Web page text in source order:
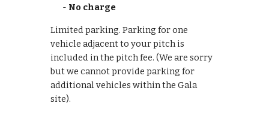
- No charge
Limited parking. Parking for one
vehicle adjacent to your pitch is
included in the pitch fee. (We are sorry
but we cannot provide parking for
additional vehicles within the Gala
site).